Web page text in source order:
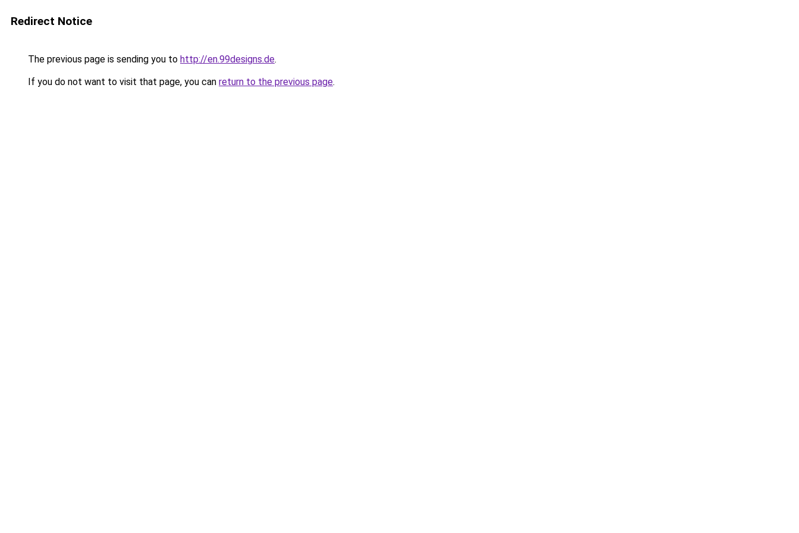
Redirect Notice
The previous page is sending you to http://en.99designs.de.
If you do not want to visit that page, you can return to the previous page.